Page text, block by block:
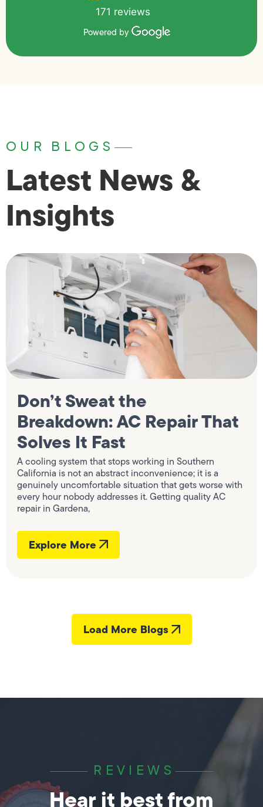
171 reviews
Powered by
OUR BLOGS
Latest News &
Insights
Don’t Sweat the
Breakdown: AC Repair That
Solves It Fast
A cooling system that stops working in Southern
California is not an abstract inconvenience; it is a
genuinely uncomfortable situation that gets worse with
every hour nobody addresses it. Getting quality AC
repair in Gardena,
Explore More
Load More Blogs
REVIEWS
Hear it best from